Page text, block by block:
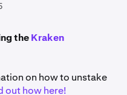
theKraken
on how to unstake
out how here!